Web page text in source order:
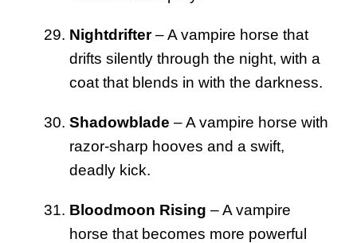
Nightdrifter– A vampire horse that
drifts silently through the night, with a
coat that blends in with the darkness.
Shadowblade – A vampire horse with
razor-sharp hooves and a swift,
deadly kick.
Bloodmoon Rising – A vampire
horse that becomes more powerful